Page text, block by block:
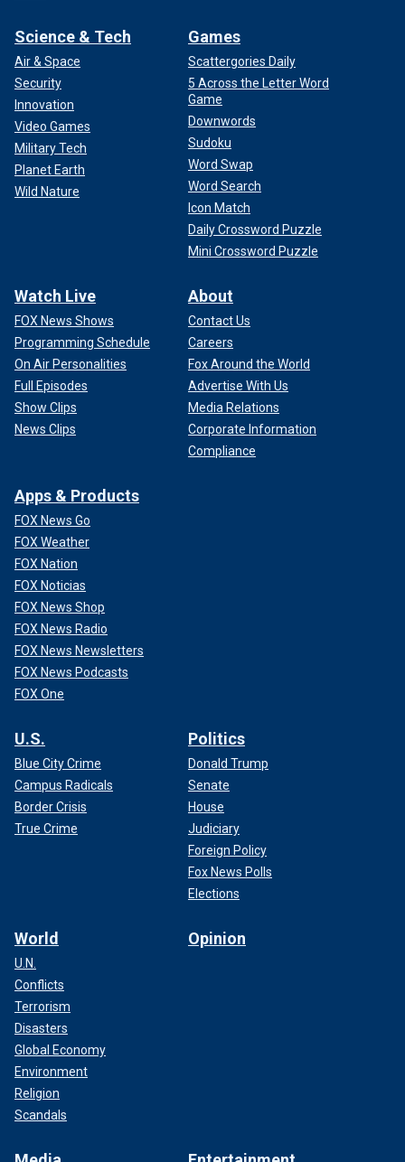
Science & Tech
Air & Space
Security
Innovation
Video Games
Military Tech
Planet Earth
Wild Nature
Games
Scattergories Daily
5 Across the Letter Word
Game
Downwords
Sudoku
Word Swap
Word Search
Icon Match
Daily Crossword Puzzle
Mini Crossword Puzzle
Watch Live
FOX News Shows
Programming Schedule
On Air Personalities
Full Episodes
Show Clips
News Clips
About
Contact Us
Careers
Fox Around the World
Advertise With Us
Media Relations
Corporate Information
Compliance
Apps & Products
FOX News Go
FOX Weather
FOX Nation
FOX Noticias
FOX News Shop
FOX News Radio
FOX News Newsletters
FOX News Podcasts
FOX One
U.S.
Blue City Crime
Campus Radicals
Border Crisis
True Crime
Politics
Donald Trump
Senate
House
Judiciary
Foreign Policy
Fox News Polls
Elections
World
U.N.
Conflicts
Terrorism
Disasters
Global Economy
Environment
Religion
Scandals
Opinion